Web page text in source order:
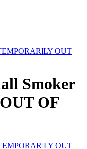
OUT
Smoker
OF